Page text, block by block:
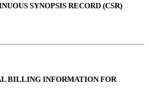
SYNOPSIS RECORD (CSR)
BILLING INFORMATION FOR